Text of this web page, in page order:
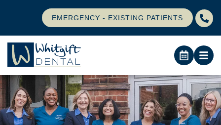
EMERGENCY - EXISTING PATIENTS